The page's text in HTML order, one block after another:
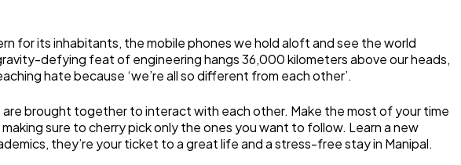
for its inhabitants, the mobile phones we hold aloft and see the world
defying feat of engineering hangs 36,000 kilometers above our heads,
hate because ‘we’re all so different from each other’.
brought together to interact with each other. Make the most of your time
sure to cherry pick only the ones you want to follow. Learn a new
they’re your ticket to a great life and a stress-free stay in Manipal.